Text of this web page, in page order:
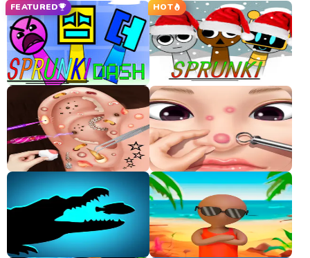
New
Games
All
Games
Classic
Sprunki
Bubble
Games
Car
Games
FEATURED HOT